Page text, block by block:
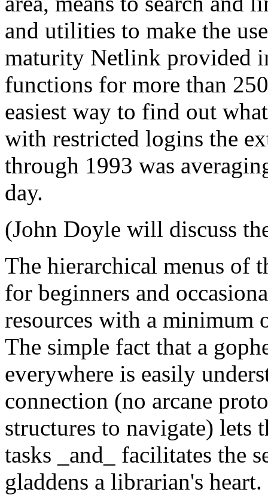
and utilities to make the
maturity Netlink provided
functions for more than
easiest way to find out
with restricted logins the
through 1993 was
day.
(John Doyle will discuss
The hierarchical menus of
for beginners and
resources with a minimum
The simple fact that a
everywhere is easily
connection (no arcane
structures to navigate) lets
tasks _and_ facilitates the
gladdens a librarian's heart.